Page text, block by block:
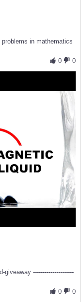
in mathematics
0
0
---------------------
0
0